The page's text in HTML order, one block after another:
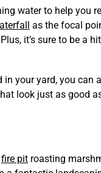
water to help you
as the focal
it’s sure to be a
in your yard, you
look just as good
fire pit roasting